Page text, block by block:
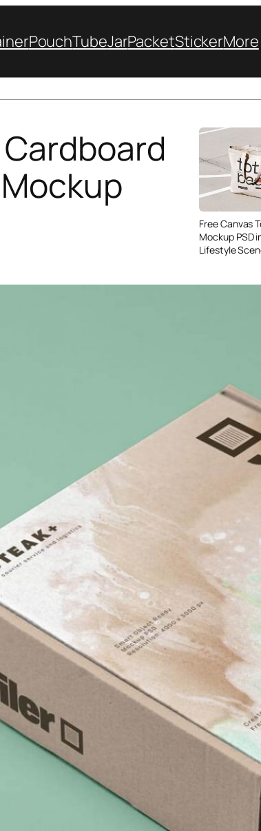
PouchTubeJarPacketStickerMore
Free Canvas
Mockup PSD
Lifestyle
3 Free Bread
Packaging
Files for